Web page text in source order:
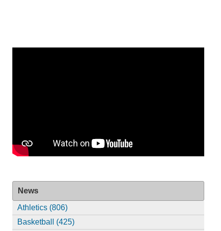
News
Athletics (806)
Basketball (425)